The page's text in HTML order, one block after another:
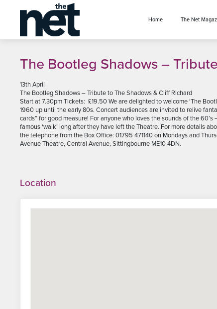
Home The Net
menu
The Bootleg Shadows –
13th April
The Bootleg Shadows – Tribute to The Shadows & Cliff Richard
Start at 7.30pm Tickets: £19.50 We are delighted to welcome ‘The
1960 up until the early 80s. Concert audiences are invited to relive
cards” for good measure! For anyone who loves the sounds of the
famous ‘walk’ long after they have left the Theatre. For more details
the telephone from the Box Office: 01795 471140 on Mondays and
Avenue Theatre, Central Avenue, Sittingbourne ME10 4DN.
Location